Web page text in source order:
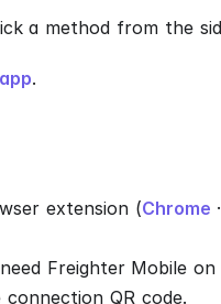
a method from the
.
extension (Chrome ·
Freighter Mobile
QR code.